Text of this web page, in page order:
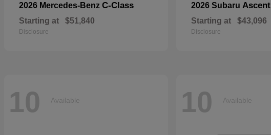
2026 Mercedes-Benz C-Class
Starting at $51,840
Disclosure
2026 Subaru Ascent
Starting at $43,096
Disclosure
10 Available 10 Available